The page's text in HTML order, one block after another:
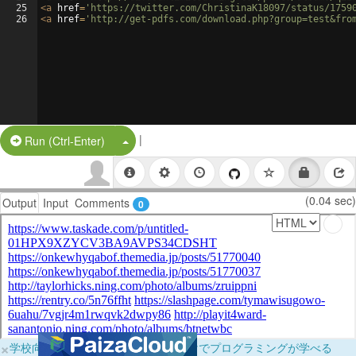
25
26
<a href= 'https://twitter.com/ChristinaK18097/status/
<a href= 'http://get-pdfs.com/
Run (Ctrl-Enter) Split Button!
|
Output Input Comments 0 (0.04 sec)
×学校向けに無料提供中！ブラウザだけでプログラミングが学べる